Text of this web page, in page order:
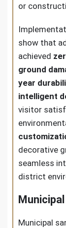
or
show that
achieved
ground
year
intelligent
visitor
decorative
seamless
district
Municipal